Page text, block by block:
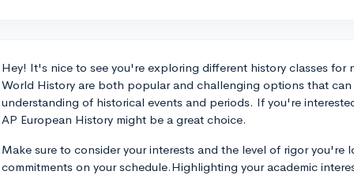
Hey! It's nice to see you're exploring different history classes for
World History are both popular and challenging options that
understanding of historical events and periods. If you're
AP European History might be a great choice.
Make sure to consider your interests and the level of rigor you're
commitments on your schedule.Highlighting your academic